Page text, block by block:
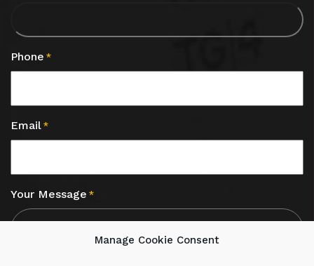
Manage Cookie Consent
Phone *
Email *
Your Message *